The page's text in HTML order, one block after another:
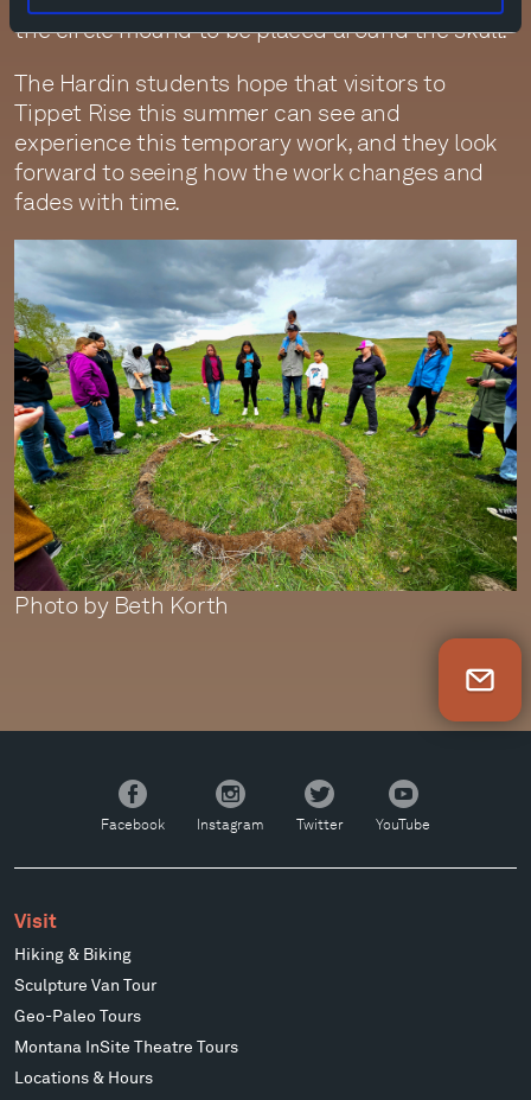
the circle mound to be placed around the skull.
The Hardin students hope that visitors to
Tippet Rise this summer can see and
experience this temporary work, and they look
forward to seeing how the work changes and
fades with time.
Photo by Beth Korth
Facebook
Facebook
Instagram
Instagram
Twitter
Twitter
YouTube
YouTube
Visit
Hiking & Biking
Sculpture Van Tour
Geo-Paleo Tours
Montana InSite Theatre Tours
Locations & Hours